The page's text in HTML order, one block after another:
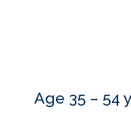
Age 35 – 54